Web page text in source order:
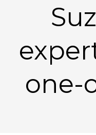
one-